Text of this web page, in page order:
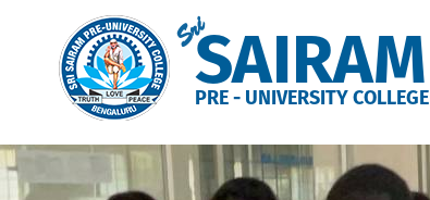
SriSAIRAM
PRE - UNIVERSITY COLLEGE